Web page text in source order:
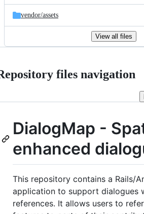
vendor/assets
View all files
files navigation
DialogMap -
enhanced
This repository contains a Rails/
application to support dialogues
references. It allows users to